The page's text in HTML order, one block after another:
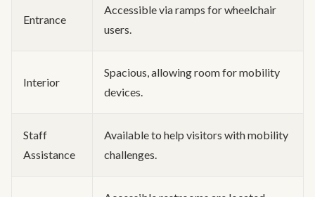
Entrance
Accessible via ramps for wheelchair
users.
Interior
Spacious, allowing room for mobility
devices.
Staff
Assistance
Available to help visitors with mobility
challenges.